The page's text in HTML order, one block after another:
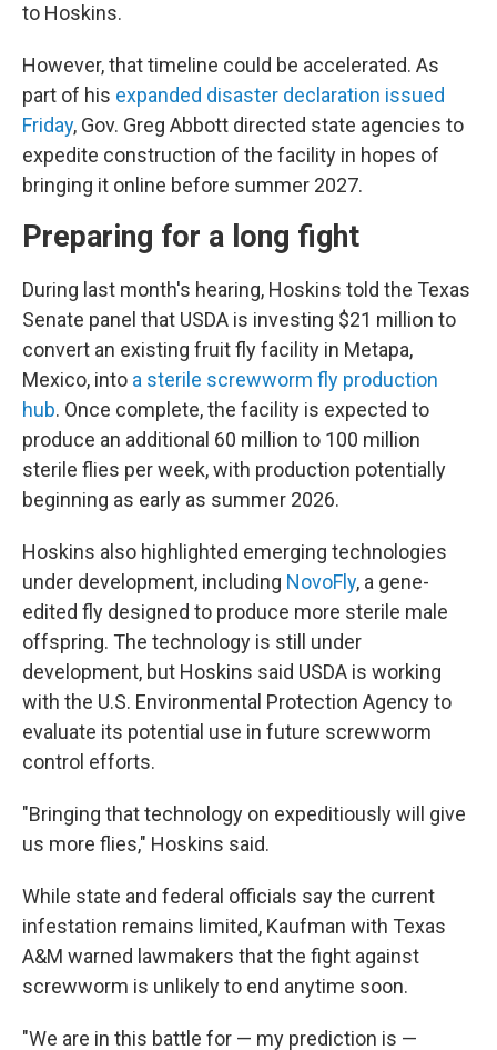
to Hoskins.
However, that timeline could be accelerated. As
part of his expanded disaster declaration issued
Friday, Gov. Greg Abbott directed state agencies to
expedite construction of the facility in hopes of
bringing it online before summer 2027.
Preparing for a long fight
During last month's hearing, Hoskins told the Texas
Senate panel that USDA is investing $21 million to
convert an existing fruit fly facility in Metapa,
Mexico, into a sterile screwworm fly production
hub. Once complete, the facility is expected to
produce an additional 60 million to 100 million
sterile flies per week, with production potentially
beginning as early as summer 2026.
Hoskins also highlighted emerging technologies
under development, including NovoFly, a gene-
edited fly designed to produce more sterile male
offspring. The technology is still under
development, but Hoskins said USDA is working
with the U.S. Environmental Protection Agency to
evaluate its potential use in future screwworm
control efforts.
"Bringing that technology on expeditiously will give
us more flies," Hoskins said.
While state and federal officials say the current
infestation remains limited, Kaufman with Texas
A&M warned lawmakers that the fight against
screwworm is unlikely to end anytime soon.
"We are in this battle for — my prediction is —